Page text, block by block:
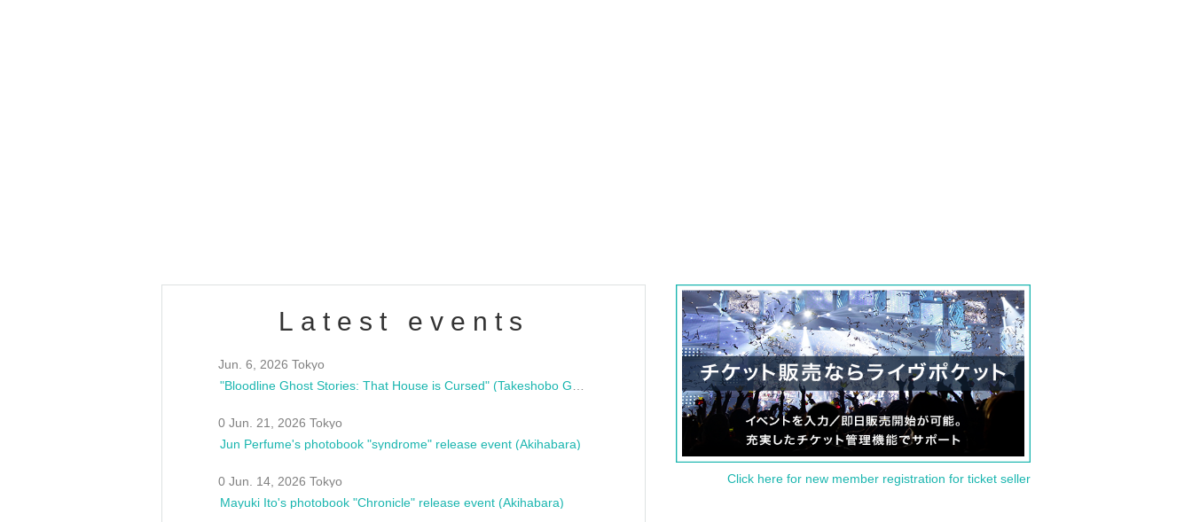
Latest events
Jun. 6, 2026 Tokyo
0 Jun. 21, 2026 Tokyo
Jun Perfume's photobook "syndrome" release event (Akihabara)
0 Jun. 14, 2026 Tokyo
Mayuki Ito's photobook "Chronicle" release event (Akihabara)
Click here for new member registration for ticket seller